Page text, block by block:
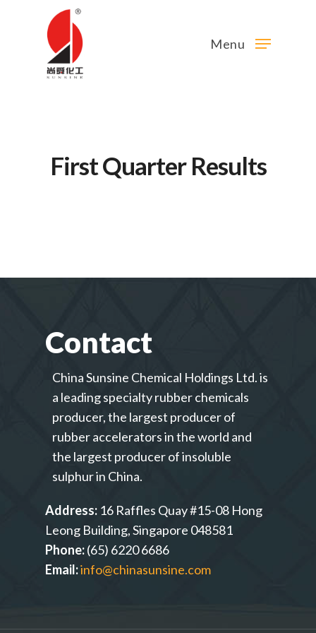
Menu
First Quarter Results
Contact
China Sunsine Chemical Holdings Ltd. is
a leading specialty rubber chemicals
producer, the largest producer of
rubber accelerators in the world and
the largest producer of insoluble
sulphur in China.
Address: 16 Raffles Quay #15-08 Hong
Leong Building, Singapore 048581
Phone:(65) 6220 6686
Email:info@chinasunsine.com